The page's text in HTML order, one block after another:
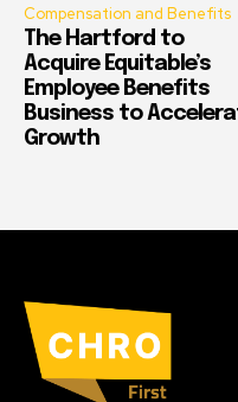
Compensation and Benefits
The Hartford to
Acquire Equitable’s
Employee Benefits
Business to
Growth